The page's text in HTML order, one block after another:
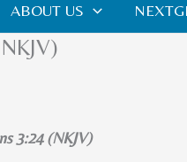
ABOUT US
3:24 (NKJV)